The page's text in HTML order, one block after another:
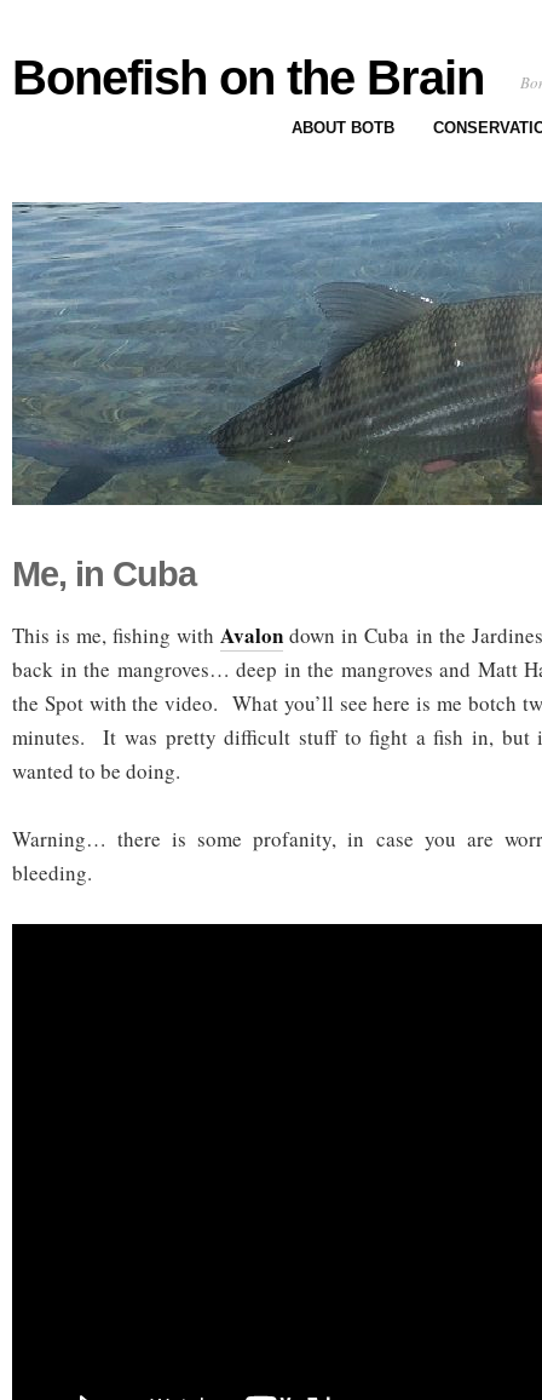
Bonefish on the Brain
ABOUT BOTB
Me, in Cuba
This is me, fishing withAvalon down in Cuba in the
back in the mangroves… deep in the mangroves and Matt
the Spot with the video. What you’ll see here is me botch
minutes. It was pretty difficult stuff to fight a fish in, but
wanted to be doing.
Warning… there is some profanity, in case you are
bleeding.